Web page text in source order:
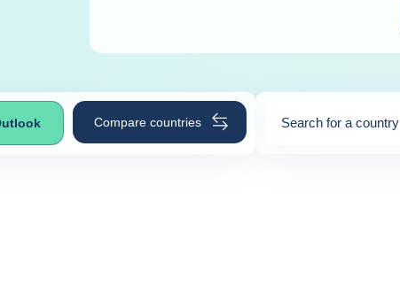
Compare countries Search for a country